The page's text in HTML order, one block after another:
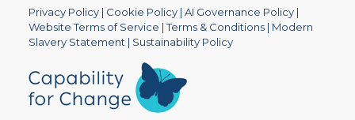
Privacy Policy| Cookie Policy| AI Governance Policy|
Website Terms of Service |Terms & Conditions| Modern
Slavery Statement | Sustainability Policy